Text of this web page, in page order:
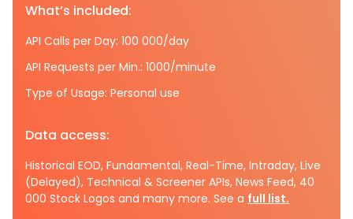
What’s included:
API Calls per Day: 100 000/day
API Requests per Min.: 1000/minute
Type of Usage: Personal use
Data access:
Historical EOD, Fundamental, Real-Time, Intraday, Live
(Delayed), Technical & Screener APIs, News Feed, 40
000 Stock Logos and many more. See a full list.